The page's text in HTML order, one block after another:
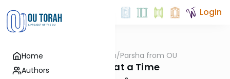
Home
Authors
Login
OUTorah/Parsha from OU
One Day at a Time